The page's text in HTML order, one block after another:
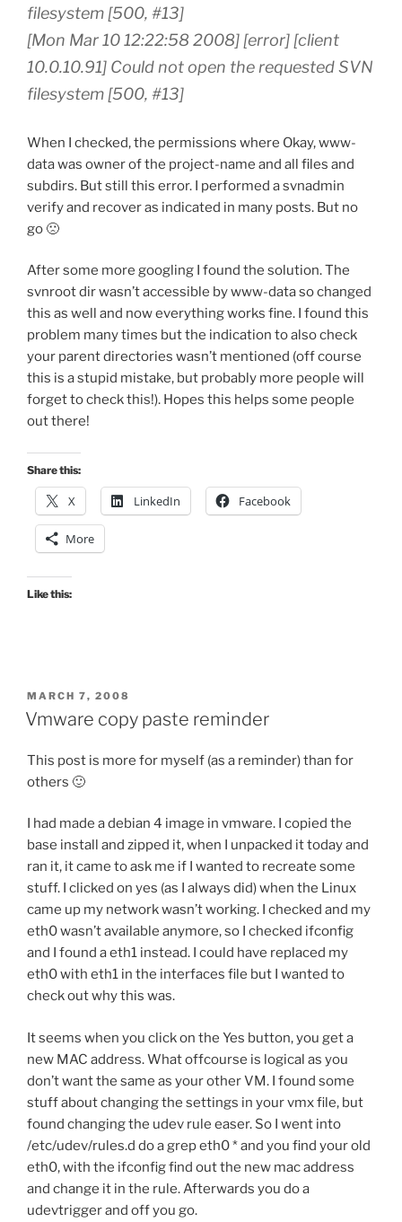
filesystem [500, #13]
[Mon Mar 10 12:22:58 2008] [error] [client
10.0.10.91] Could not open the requested SVN
filesystem [500, #13]
When I checked, the permissions where Okay, www-
data was owner of the project-name and all files and
subdirs. But still this error. I performed a svnadmin
verify and recover as indicated in many posts. But no
go 🙁
After some more googling I found the solution. The
svnroot dir wasn’t accessible by www-data so changed
this as well and now everything works fine. I found this
problem many times but the indication to also check
your parent directories wasn’t mentioned (off course
this is a stupid mistake, but probably more people will
forget to check this!). Hopes this helps some people
out there!
Share this:
X LinkedIn Facebook
More
Like this:
POSTED
ON
MARCH 7, 2008
Vmware copy paste reminder
This post is more for myself (as a reminder) than for
others 🙂
I had made a debian 4 image in vmware. I copied the
base install and zipped it, when I unpacked it today and
ran it, it came to ask me if I wanted to recreate some
stuff. I clicked on yes (as I always did) when the Linux
came up my network wasn’t working. I checked and my
eth0 wasn’t available anymore, so I checked ifconfig
and I found a eth1 instead. I could have replaced my
eth0 with eth1 in the interfaces file but I wanted to
check out why this was.
It seems when you click on the Yes button, you get a
new MAC address. What offcourse is logical as you
don’t want the same as your other VM. I found some
stuff about changing the settings in your vmx file, but
found changing the udev rule easer. So I went into
/etc/udev/rules.d do a grep eth0 * and you find your old
eth0, with the ifconfig find out the new mac address
and change it in the rule. Afterwards you do a
udevtrigger and off you go.